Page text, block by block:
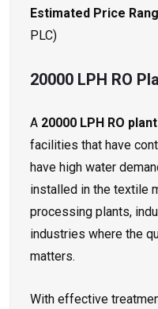
Estimated Price
PLC)
20000 LPH RO
A 20000 LPH RO plant
facilities that have
have high water
installed in the textile
processing plants,
industries where the
matters.
With effective